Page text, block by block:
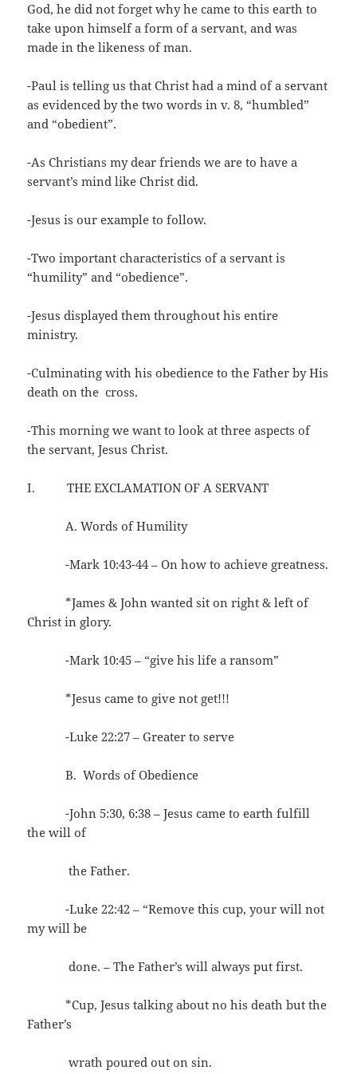
God, he did not forget why he came to this earth to
take upon himself a form of a servant, and was
made in the likeness of man.
-Paul is telling us that Christ had a mind of a servant
as evidenced by the two words in v. 8, “humbled”
and “obedient”.
-As Christians my dear friends we are to have a
servant’s mind like Christ did.
-Jesus is our example to follow.
-Two important characteristics of a servant is
“humility” and “obedience”.
-Jesus displayed them throughout his entire
ministry.
-Culminating with his obedience to the Father by His
death on the cross.
-This morning we want to look at three aspects of
the servant, Jesus Christ.
I. THE EXCLAMATION OF A SERVANT
A. Words of Humility
-Mark 10:43-44 – On how to achieve greatness.
*James & John wanted sit on right & left of
Christ in glory.
-Mark 10:45 – “give his life a ransom”
*Jesus came to give not get!!!
-Luke 22:27 – Greater to serve
B. Words of Obedience
-John 5:30, 6:38 – Jesus came to earth fulfill
the will of
the Father.
-Luke 22:42 – “Remove this cup, your will not
my will be
done. – The Father’s will always put first.
*Cup, Jesus talking about no his death but the
Father’s
wrath poured out on sin.